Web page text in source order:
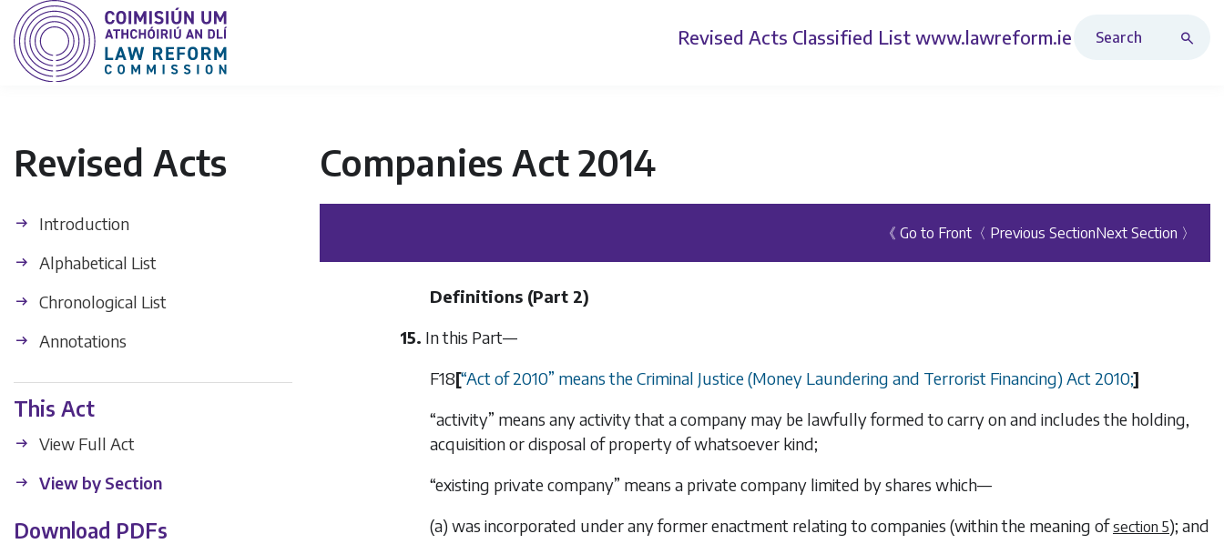
Revised Acts Classified List www.lawreform.ie
Revised Acts
Introduction
Alphabetical List
Chronological List
Annotations
This Act
View Full Act
View by Section
Download PDFs
Companies Act 2014
《 Go to Front 〈 Previous SectionNext Section 〉
Definitions (Part 2)
15. In this Part—
F18[“Act of 2010” means the Criminal Justice (Money Laundering and Terrorist Financing) Act 2010;]
“activity” means any activity that a company may be lawfully formed to carry on and includes the holding,
acquisition or disposal of property of whatsoever kind;
“existing private company” means a private company limited by shares which—
(a) was incorporated under any former enactment relating to companies (within the meaning ofsection 5); and